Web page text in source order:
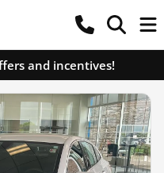
and incentives!